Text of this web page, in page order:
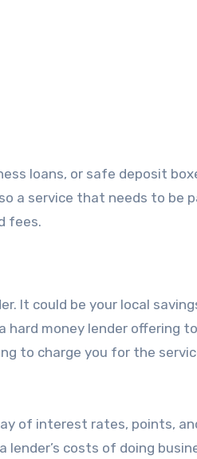
loans, or safe deposit
a service that needs to be
fees.
It could be your local
hard money lender offering
to charge you for the
of interest rates, points,
costs of doing